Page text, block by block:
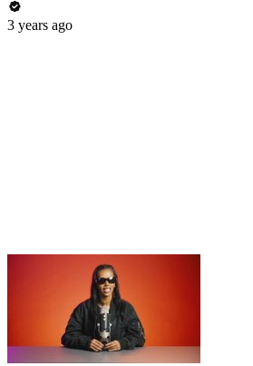
3 years ago